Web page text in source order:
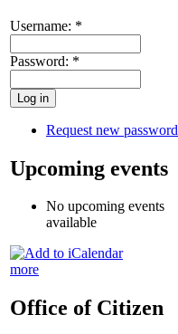
Username: *
Password: *
Request new password
Upcoming events
No upcoming events
available
more
Office of Citizen